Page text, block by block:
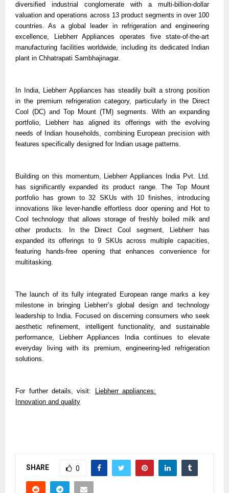
diversified industrial conglomerate with a multi-billion-dollar
valuation and operations across 13 product segments in over 100
countries. As a global leader in refrigeration and engineering
excellence, Liebherr Appliances operates five state-of-the-art
manufacturing facilities worldwide, including its dedicated Indian
plant in Chhatrapati Sambhajinagar.
In India, Liebherr Appliances has steadily built a strong position
in the premium refrigeration category, particularly in the Direct
Cool (DC) and Top Mount (TM) segments. With an expanding
portfolio, Liebherr has aligned its offerings with the evolving
needs of Indian households, combining European precision with
features specifically designed for Indian usage patterns.
Building on this momentum, Liebherr Appliances India Pvt. Ltd.
has significantly expanded its product range. The Top Mount
portfolio has grown to 32 SKUs with 10 finishes, introducing
innovations like lever-handle effortless door opening and Hot to
Cool technology that allows storage of freshly boiled milk and
other products. In the Direct Cool segment, Liebherr has
expanded its offerings to 9 SKUs across multiple capacities,
featuring hands-free opening that enhances convenience for
multitasking.
The launch of its fully integrated European range marks a key
milestone in bringing Liebherr’s global design and technology
leadership to India. Focused on discerning consumers who seek
aesthetic refinement, intelligent functionality, and sustainable
performance, Liebherr Appliances India continues to elevate
everyday living with its premium, engineering-led refrigeration
solutions.
For further details, visit: Liebherr appliances:
Innovation and quality
SHARE 0